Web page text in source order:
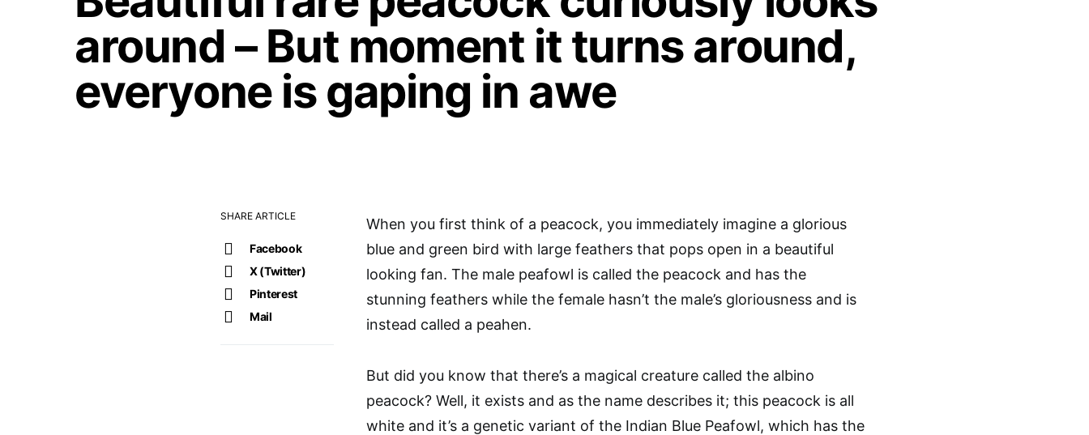
around – But moment it turns around,
everyone is gaping in awe
SHARE ARTICLE
Facebook
X (Twitter)
Pinterest
Mail
When you first think of a peacock, you immediately imagine a glorious
blue and green bird with large feathers that pops open in a beautiful
looking fan. The male peafowl is called the peacock and has the
stunning feathers while the female hasn’t the male’s gloriousness and is
instead called a peahen.
But did you know that there’s a magical creature called the albino
peacock? Well, it exists and as the name describes it; this peacock is all
white and it’s a genetic variant of the Indian Blue Peafowl, which has the